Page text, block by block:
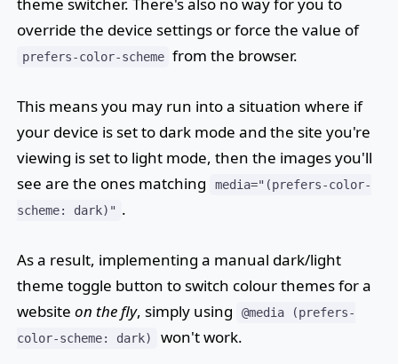
override the device settings or force the value of
prefers-color-scheme from the browser.
This means you may run into a situation where if
your device is set to dark mode and the site you're
viewing is set to light mode, then the images you'll
see are the ones matching
media="(prefers-color-
scheme: dark)" .
As a result, implementing a manual dark/light
theme toggle button to switch colour themes for a
websiteon the fly, simply using
@media (prefers-
color-scheme: dark)
won't work.